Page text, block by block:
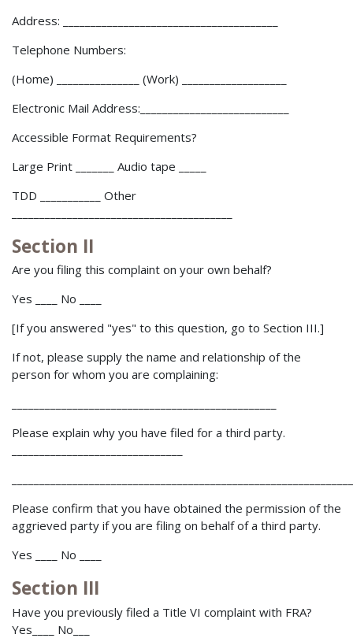
Address: _______________________________________
Telephone Numbers:
(Home) _______________ (Work) ___________________
Electronic Mail Address:___________________________
Accessible Format Requirements?
Large Print _______ Audio tape _____
TDD ___________ Other
Section II
Are you filing this complaint on your own behalf?
Yes ____ No ____
[If you answered "yes" to this question, go to Section III.]
If not, please supply the name and relationship of the
person for whom you are complaining:
Please explain why you have filed for a third party.
Please confirm that you have obtained the permission of the
aggrieved party if you are filing on behalf of a third party.
Yes ____ No ____
Section III
Have you previously filed a Title VI complaint with FRA?
Yes____ No___